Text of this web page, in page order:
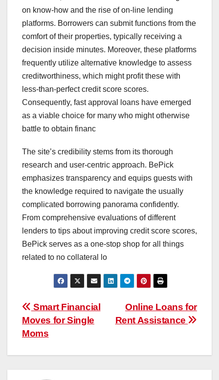
on know-how and the rise of on-line lending
platforms. Borrowers can submit functions from the
comfort of their properties, typically receiving a
decision inside minutes. Moreover, these platforms
frequently utilize alternative knowledge to assess
creditworthiness, which might profit these with
less-than-perfect credit score scores.
Consequently, fast approval loans have emerged
as a viable choice for many who might otherwise
battle to obtain financ
The site’s credibility stems from its thorough
research and user-centric approach. BePick
emphasizes transparency and equips guests with
the knowledge required to navigate the usually
complicated borrowing panorama confidently.
From comprehensive evaluations of different
lenders to tips about improving credit score scores,
BePick serves as a one-stop shop for all things
related to no collateral lo
Post
navigation
Online Loans for
Rent Assistance
Smart Financial
Moves for Single
Moms